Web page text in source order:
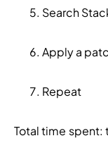
Search
Apply a
Repeat
Total time spent: